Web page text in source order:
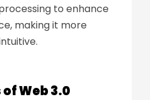
to enhance
making it more
Web 3.0